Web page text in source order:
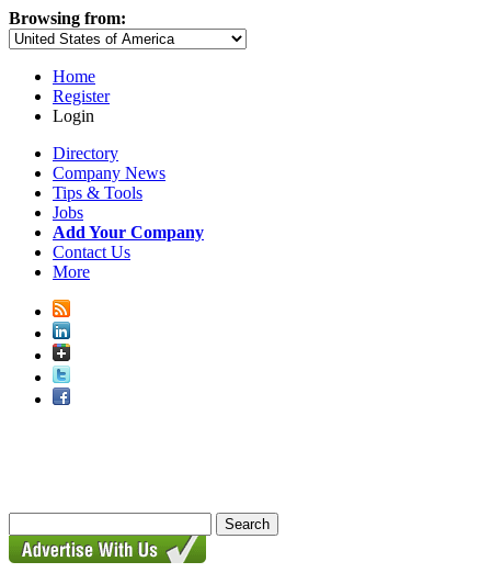
Browsing from:
Home
Register
Login
Directory
Company News
Tips & Tools
Jobs
Add Your Company
Contact Us
More